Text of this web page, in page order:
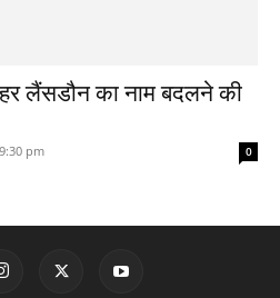
लैंसडौन का नाम बदलने की
pm 0